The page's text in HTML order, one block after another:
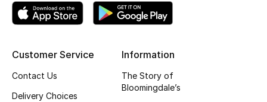
Men's Grooming
Haircare
Customer Service
Contact Us
Delivery Choices
Information
The Story of
Bloomingdale’s